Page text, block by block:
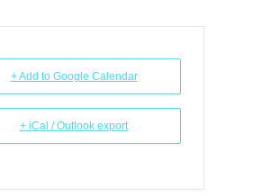
+ Add to Google Calendar
+ iCal / Outlook export